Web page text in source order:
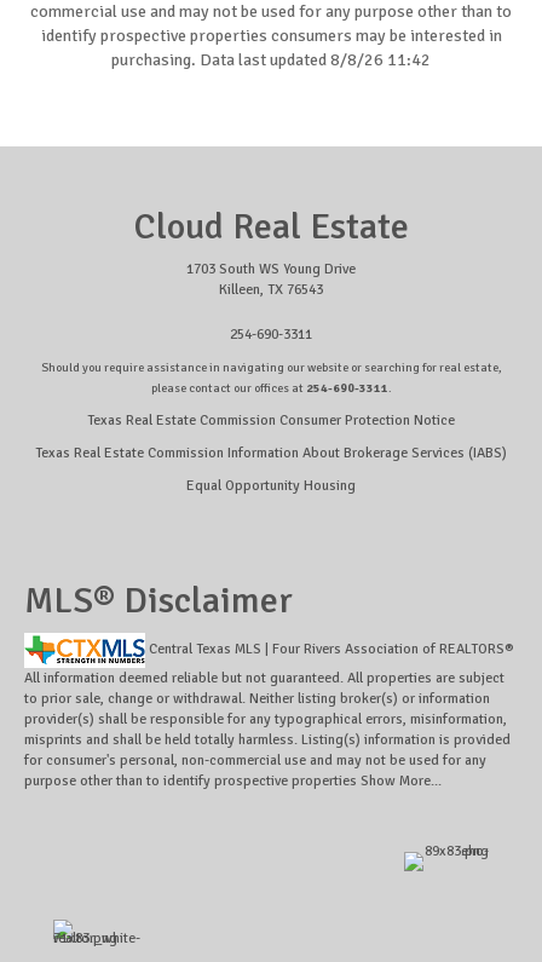
commercial use and may not be used for any purpose other than to
identify prospective properties consumers may be interested in
purchasing. Data last updated 8/8/26 11:42
Cloud Real Estate
1703 South WS Young Drive
Killeen, TX 76543
254-690-3311
Should you require assistance in navigating our website or searching for real estate,
please contact our offices at 254-690-3311.
Texas Real Estate Commission Consumer Protection Notice
Texas Real Estate Commission Information About Brokerage Services (IABS)
Equal Opportunity Housing
MLS® Disclaimer
Central Texas MLS | Four Rivers Association of REALTORS®
All information deemed reliable but not guaranteed. All properties are subject
to prior sale, change or withdrawal. Neither listing broker(s) or information
provider(s) shall be responsible for any typographical errors, misinformation,
misprints and shall be held totally harmless. Listing(s) information is provided
for consumer's personal, non-commercial use and may not be used for any
purpose other than to identify prospective properties Show More...